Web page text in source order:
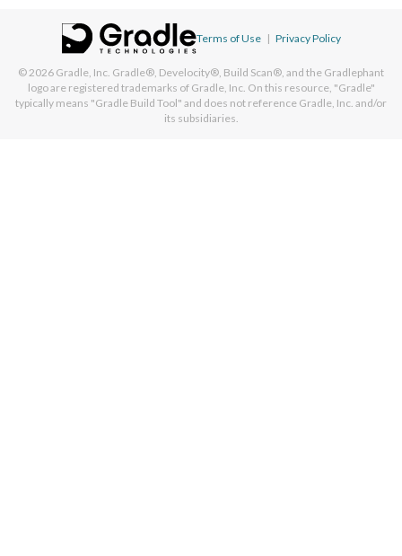
Terms of Use | Privacy Policy
© 2026 Gradle, Inc. Gradle®, Develocity®, Build Scan®, and the Gradlephant
logo are registered trademarks of Gradle, Inc. On this resource, "Gradle"
typically means "Gradle Build Tool" and does not reference Gradle, Inc. and/or
its subsidiaries.